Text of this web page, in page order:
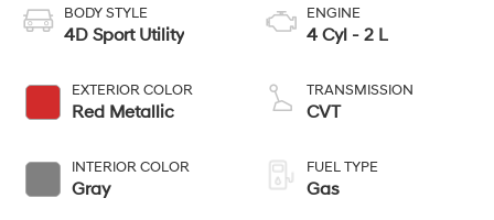
BODY STYLE
4D Sport Utility
EXTERIOR COLOR
Red Metallic
INTERIOR COLOR
Gray
ENGINE
4 Cyl - 2 L
TRANSMISSION
CVT
FUEL TYPE
Gas